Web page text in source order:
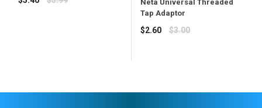
Neta Universal Threaded
Tap Adaptor
Regular
$2.60 $3.00